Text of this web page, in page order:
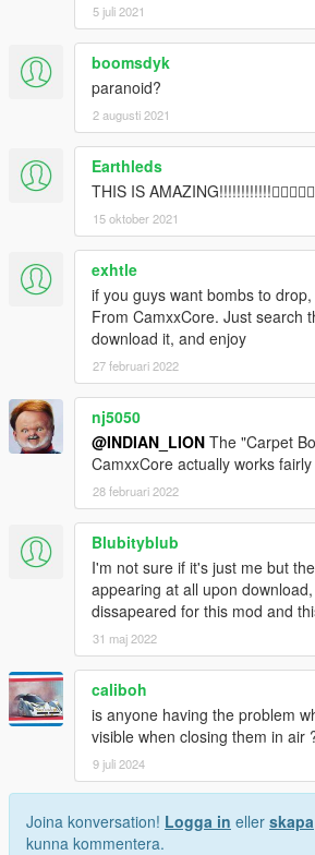
5 juli 2021
boomsdyk
paranoid?
2 augusti 2021
Earthleds
THIS IS
15 oktober 2021
exhtle
if you guys want bombs to
From CamxxCore. Just search
download it, and enjoy
27 februari 2022
nj5050
@INDIAN_LION The "Carpet
CamxxCore actually works
28 februari 2022
Blubityblub
I'm not sure if it's just me but
appearing at all upon
dissapeared for this mod and
31 maj 2022
caliboh
is anyone having the problem
visible when closing them in air
9 juli 2024
Joina konversation! Logga in eller skapa
kunna kommentera.